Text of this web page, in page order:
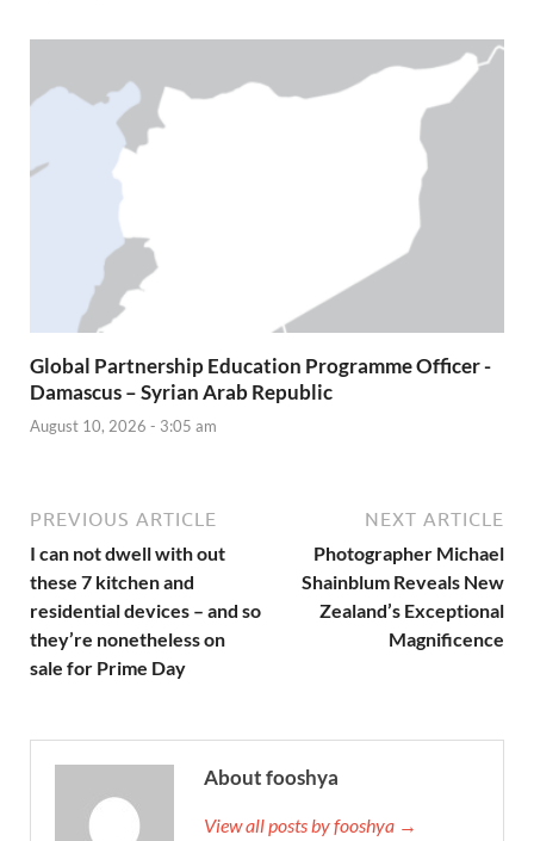
Global Partnership Education Programme Officer -
Damascus – Syrian Arab Republic
August 10, 2026 - 3:05 am
PREVIOUS ARTICLE
I can not dwell with out
these 7 kitchen and
residential devices – and so
they’re nonetheless on
sale for Prime Day
NEXT ARTICLE
Photographer Michael
Shainblum Reveals New
Zealand’s Exceptional
Magnificence
About fooshya
View all posts by fooshya →